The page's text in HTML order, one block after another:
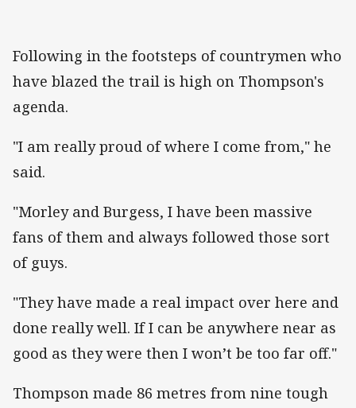
Following in the footsteps of countrymen who
have blazed the trail is high on Thompson's
agenda.
"I am really proud of where I come from," he
said.
"Morley and Burgess, I have been massive
fans of them and always followed those sort
of guys.
"They have made a real impact over here and
done really well. If I can be anywhere near as
good as they were then I won’t be too far off."
Thompson made 86 metres from nine tough